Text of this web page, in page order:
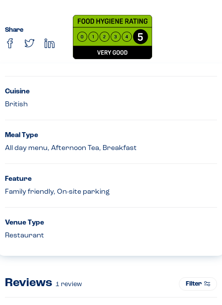
Share
Cuisine
British
Meal Type
All day menu, Afternoon Tea, Breakfast
Feature
Family friendly, On-site parking
Venue Type
Restaurant
Reviews 1 review Filter